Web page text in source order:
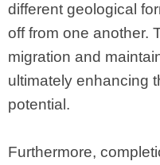
different geological
off from one another.
migration and
ultimately enhancing
potential.
Furthermore,